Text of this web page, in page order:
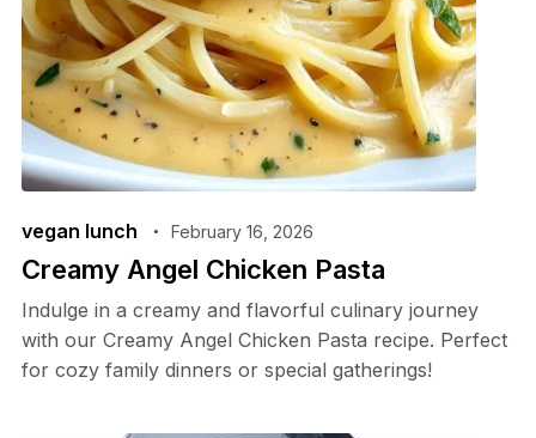
vegan lunch February 16, 2026
Creamy Angel Chicken Pasta
Indulge in a creamy and flavorful culinary journey
with our Creamy Angel Chicken Pasta recipe. Perfect
for cozy family dinners or special gatherings!